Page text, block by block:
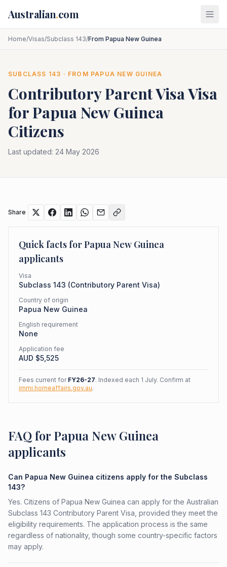
Australian.com
Home/Visas/Subclass 143/From Papua New Guinea
SUBCLASS 143 · FROM PAPUA NEW GUINEA
Contributory Parent VisaVisa
forPapua New Guinea
Citizens
Last updated: 24 May 2026
Share
Quick facts forPapua New Guinea
applicants
Visa
Subclass 143 (Contributory Parent Visa)
Country of origin
Papua New Guinea
English requirement
None
Application fee
AUD $5,525
Fees current for FY26-27. Indexed each 1 July. Confirm at
immi.homeaffairs.gov.au.
FAQ for Papua New Guinea
applicants
Can Papua New Guinea citizens apply for the Subclass
143?
Yes. Citizens of Papua New Guinea can apply for the Australian
Subclass 143 Contributory Parent Visa, provided they meet the
eligibility requirements. The application process is the same
regardless of nationality, though some country-specific factors
may apply.